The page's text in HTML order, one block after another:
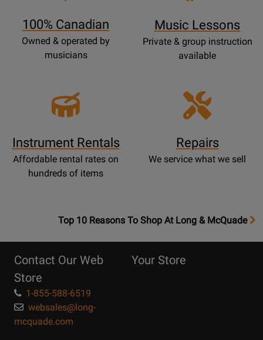
100% Canadian
Owned & operated by
musicians
Music Lessons
Private & group instruction
available
Instrument Rentals
Affordable rental rates on
hundreds of items
Repairs
We service what we sell
OpensTop
Page
Top 10 Reasons To Shop At Long & McQuade
Contact Our Web
Store
1-855-588-6519
websales@long-
mcquade.com
Your Store